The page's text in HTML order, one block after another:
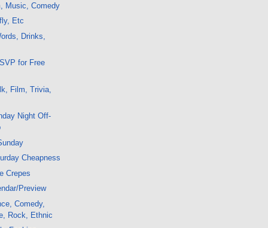
Music, Comedy
Etc
Drinks,
for Free
Film, Trivia,
Night Off-
Cheapness
Crepes
Preview
Comedy,
Rock, Ethnic